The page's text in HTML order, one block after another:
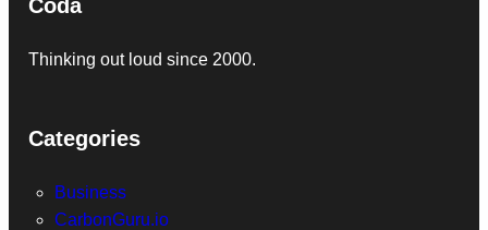
Coda
Thinking out loud since 2000.
Categories
Business
CarbonGuru.io